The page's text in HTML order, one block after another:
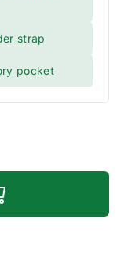
strap
pocket